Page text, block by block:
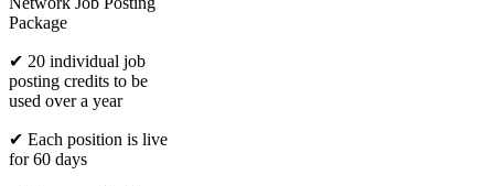
Package
✔ 20 individual job
posting credits to be
used over a year
✔ Each position is live
for 60 days